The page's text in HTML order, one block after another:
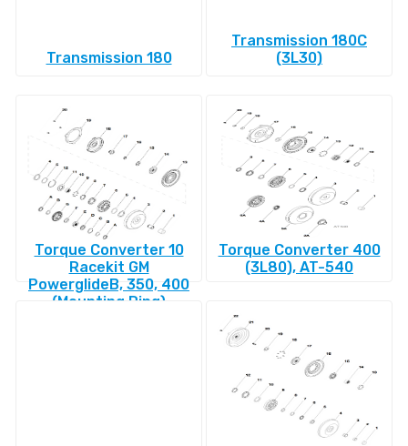
Transmission 180
Transmission 180C
(3L30)
Torque Converter 10
Racekit GM
PowerglideВ, 350, 400
(Mounting Ring)
Torque Converter 400
(3L80), AT-540